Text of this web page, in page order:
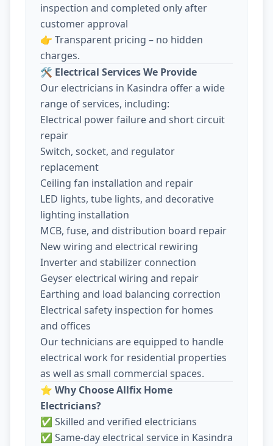
inspection and completed only after
customer approval
👉 Transparent pricing – no hidden
charges.
🛠️ Electrical Services We Provide
Our electricians in Kasindra offer a wide
range of services, including:
Electrical power failure and short circuit
repair
Switch, socket, and regulator
replacement
Ceiling fan installation and repair
LED lights, tube lights, and decorative
lighting installation
MCB, fuse, and distribution board repair
New wiring and electrical rewiring
Inverter and stabilizer connection
Geyser electrical wiring and repair
Earthing and load balancing correction
Electrical safety inspection for homes
and offices
Our technicians are equipped to handle
electrical work for residential properties
as well as small commercial spaces.
⭐ Why Choose Allfix Home
Electricians?
✅ Skilled and verified electricians
✅ Same-day electrical service in Kasindra